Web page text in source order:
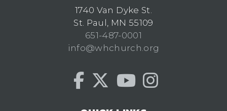
1740 Van Dyke St.
St. Paul, MN 55109
651-487-0001
info@whchurch.org